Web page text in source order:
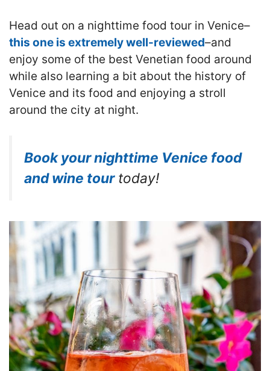
Head out on a nighttime food tour in Venice–
this one is extremely well-reviewed–and
enjoy some of the best Venetian food around
while also learning a bit about the history of
Venice and its food and enjoying a stroll
around the city at night.
Book your nighttime Venice food
and wine tourtoday!